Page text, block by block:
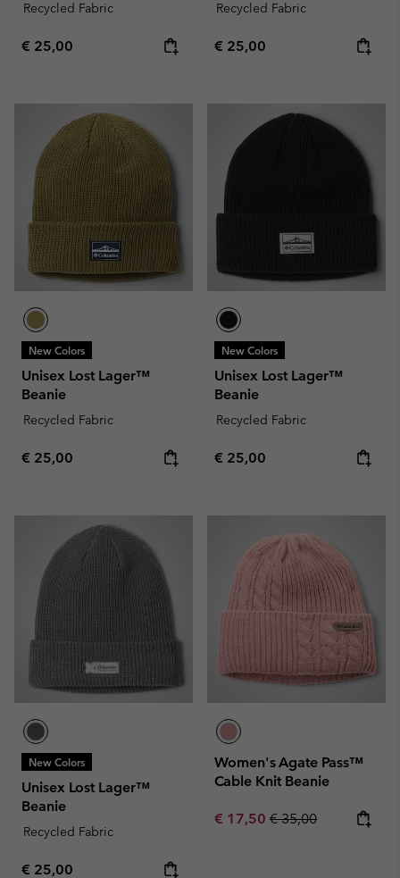
Recycled Fabric
Regular price:
€ 25,00
Recycled Fabric
Regular price:
€ 25,00
New Colors
Unisex Lost Lager™
Beanie
Recycled Fabric
Regular price:
€ 25,00
New Colors
Unisex Lost Lager™
Beanie
Recycled Fabric
Regular price:
€ 25,00
New Colors
Unisex Lost Lager™
Beanie
Recycled Fabric
Regular price:
€ 25,00
Women's Agate Pass™
Cable Knit Beanie
Sale price:
€ 17,50 Regular price:
€ 35,00